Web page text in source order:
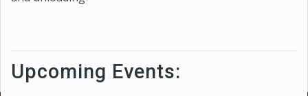
Upcoming Events: